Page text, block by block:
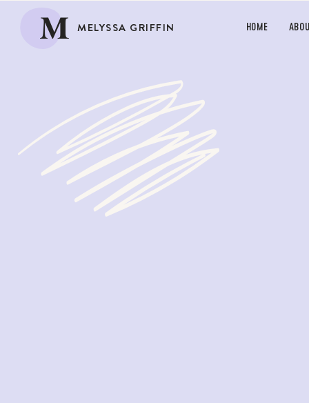
M MELYSSA GRIFFIN HOME